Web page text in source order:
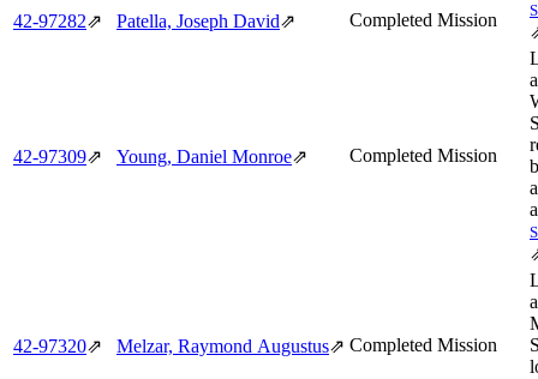
42‑97282⇗ Patella, Joseph David⇗ Completed Mission
42‑97309⇗ Young, Daniel Monroe⇗ Completed Mission
42‑97320⇗ Melzar, Raymond Augustus⇗ Completed Mission